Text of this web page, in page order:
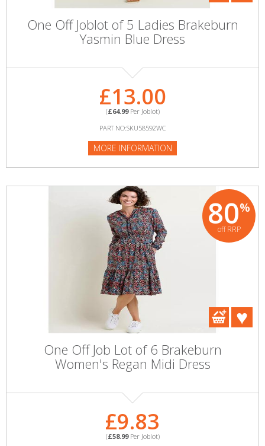
One Off Joblot of 5 Ladies Brakeburn
Yasmin Blue Dress
£13.00
(£64.99Per Joblot)
PART NO:SKU58592WC
MORE INFORMATION
80%
off RRP
One Off Job Lot of 6 Brakeburn
Women's Regan Midi Dress
£9.83
(£58.99Per Joblot)